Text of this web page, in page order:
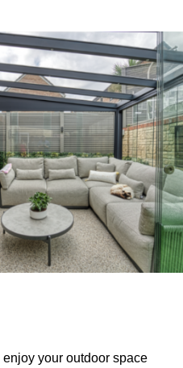
your outdoor space